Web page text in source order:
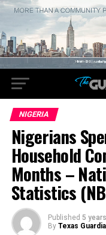
NIGERIA
Nigerians
Household
Months –
Statistics
Published 5
By Texas